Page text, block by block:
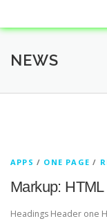
NEWS
APPS / ONE PAGE /
Markup:
Headings Header one